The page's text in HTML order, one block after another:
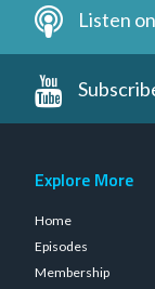
Listen
Explore More
Home
Episodes
Membership